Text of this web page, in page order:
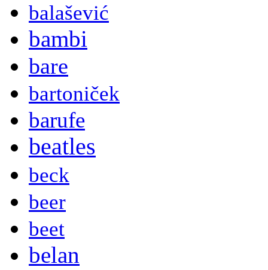
balašević
bambi
bare
bartoniček
barufe
beatles
beck
beer
beet
belan